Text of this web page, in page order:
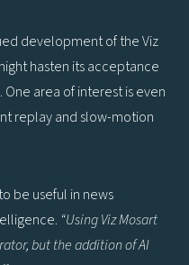
development of the Viz
hasten its acceptance
area of interest is even
replay and slow-motion
be useful in news
“Using Viz Mosart
but the addition of AI